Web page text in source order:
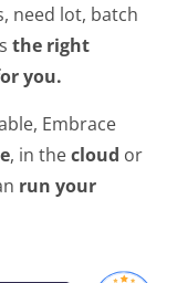
need lot, batch
the right
you.
Embrace
, in thecloud or
run your